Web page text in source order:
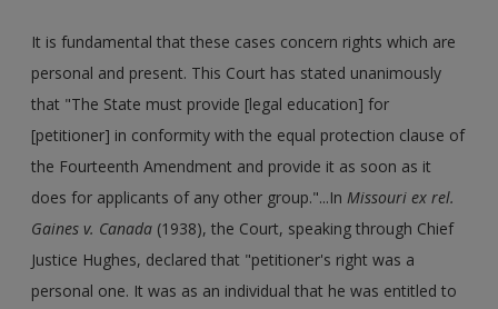
It is fundamental that these cases concern rights which are
personal and present. This Court has stated unanimously
that "The State must provide [legal education] for
[petitioner] in conformity with the equal protection clause of
the Fourteenth Amendment and provide it as soon as it
does for applicants of any other group."...InMissouri ex rel.
Gaines v. Canada (1938), the Court, speaking through Chief
Justice Hughes, declared that "petitioner's right was a
personal one. It was as an individual that he was entitled to